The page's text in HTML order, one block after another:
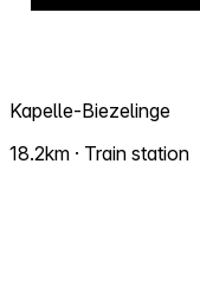
Kapelle-Biezelinge
18.2km · Train station